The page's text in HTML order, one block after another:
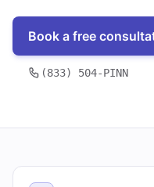
Book a free
(833) 504-PINN